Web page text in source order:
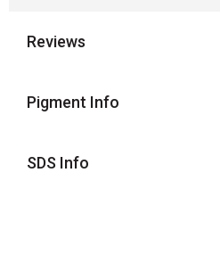
Reviews
Pigment Info
SDS Info